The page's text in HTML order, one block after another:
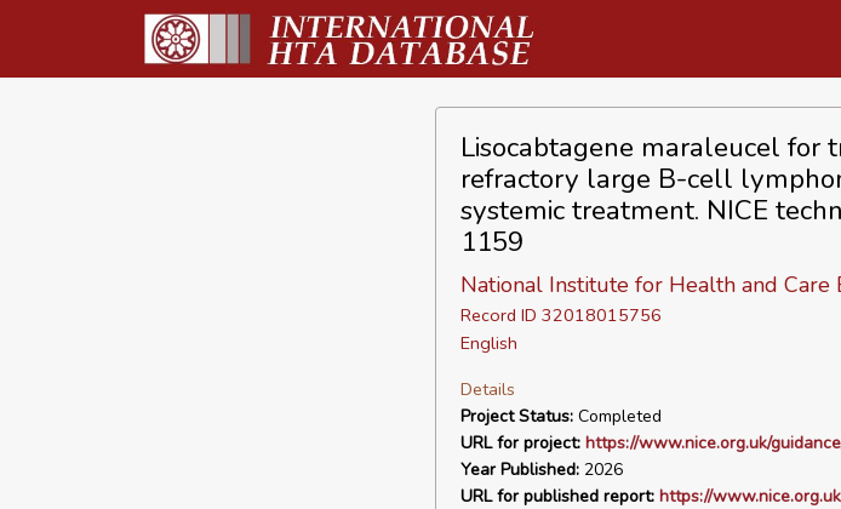
Lisocabtagene maraleucel for
refractory large B-cell
systemic treatment. NICE
1159
National Institute for Health and Care
Record ID 32018015756
English
Details
Project Status:Completed
URL for project: https://www.nice.org.uk/
Year Published:2026
URL for published report: https://